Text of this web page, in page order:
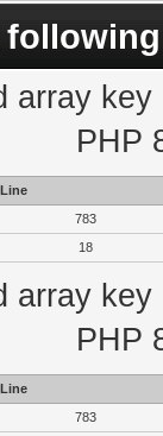
array
PHP
Line
783
18
array
PHP
Line
783